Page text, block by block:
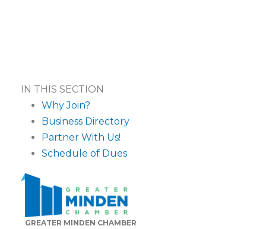
IN THIS SECTION
Why Join?
Business Directory
Partner With Us!
Schedule of Dues
GREATER MINDEN CHAMBER